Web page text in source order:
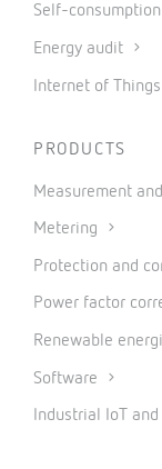
Self-consumption
Energy audit
Internet of Things
PRODUCTS
Measurement
Metering
Protection and
Power factor
Renewable
Software
Industrial IoT